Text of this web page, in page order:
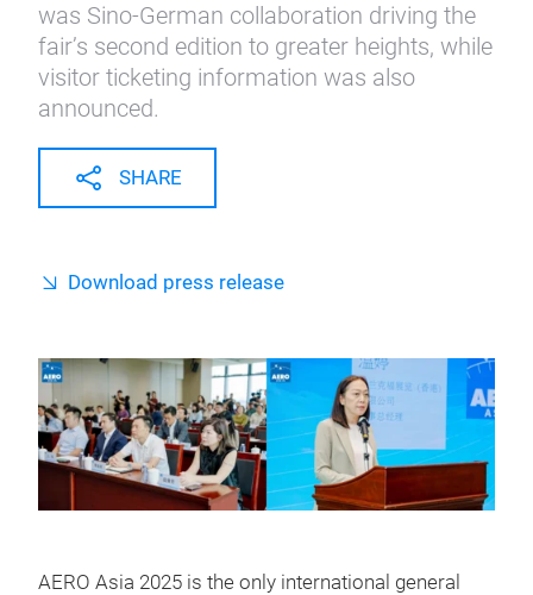
was Sino-German collaboration driving the
fair’s second edition to greater heights, while
visitor ticketing information was also
announced.
SHARE
Download press release
AERO Asia 2025 is the only international general